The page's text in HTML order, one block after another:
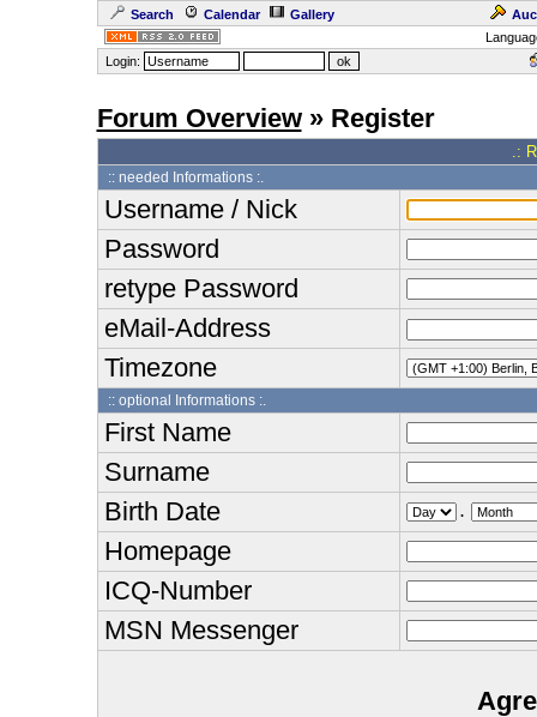
Search Calendar Gallery
Login:
Forum Overview» Register
.:
:: needed Informations :.
Username / Nick
Password
retype Password
eMail-Address
Timezone
:: optional Informations :.
First Name
Surname
Birth Date
.
Homepage
ICQ-Number
MSN Messenger